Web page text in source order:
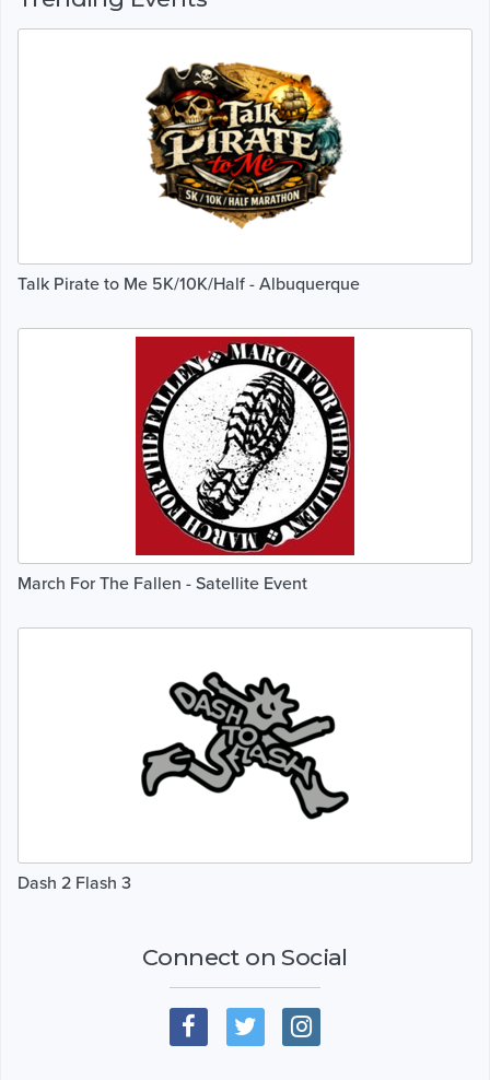
Talk Pirate to Me 5K/10K/Half - Albuquerque
March For The Fallen - Satellite Event
Dash 2 Flash 3
Connect on Social